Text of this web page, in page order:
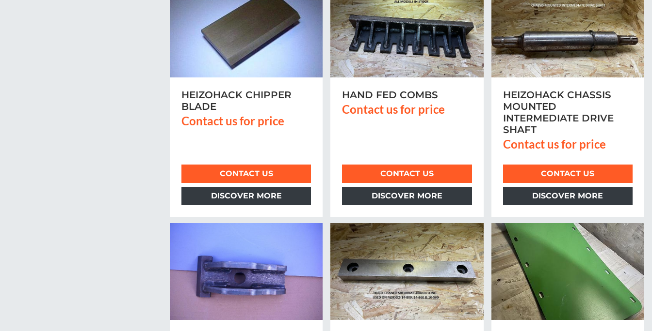
HEIZOHACK CHIPPER
BLADE
Contact us for price
CONTACT US
DISCOVER MORE
HAND FED COMBS
Contact us for price
CONTACT US
DISCOVER MORE
HEIZOHACK CHASSIS
MOUNTED
INTERMEDIATE DRIVE
SHAFT
Contact us for price
CONTACT US
DISCOVER MORE